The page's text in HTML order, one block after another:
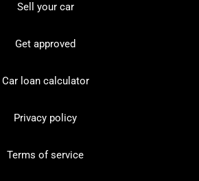
Sell your car
Get approved
Car loan calculator
Privacy policy
Terms of service